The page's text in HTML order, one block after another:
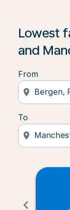
Lowest
and
From
location_on
To
location_on
chevron_left